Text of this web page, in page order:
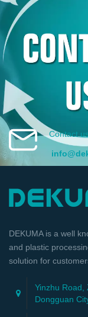
Contact
DEKUMA is a well
and plastic
solution for
Yinzhu Road,
Dongguan